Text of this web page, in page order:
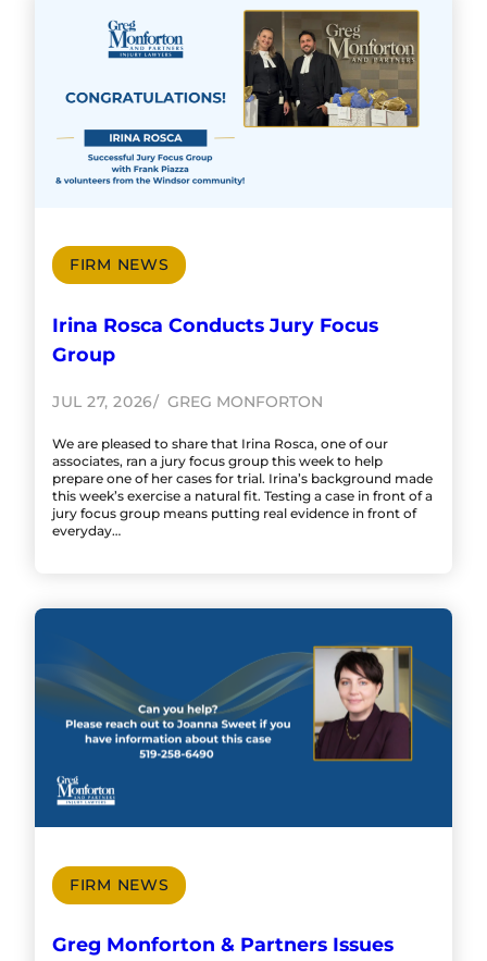
FIRM NEWS
Irina Rosca Conducts Jury Focus
Group
JUL 27, 2026 GREG MONFORTON
We are pleased to share that Irina Rosca, one of our
associates, ran a jury focus group this week to help
prepare one of her cases for trial. Irina’s background made
this week’s exercise a natural fit. Testing a case in front of a
jury focus group means putting real evidence in front of
everyday…
FIRM NEWS
Greg Monforton & Partners Issues